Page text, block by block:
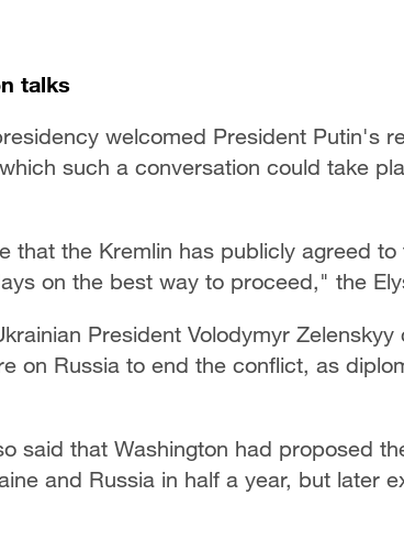
talks
welcomed President Putin's
such a conversation could take
that the Kremlin has publicly agreed
on the best way to proceed," the
President Volodymyr
on Russia to end the conflict, as
said that Washington had proposed
and Russia in half a year, but later